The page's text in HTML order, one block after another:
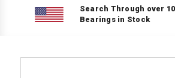
Search Through over
Bearings in Stock